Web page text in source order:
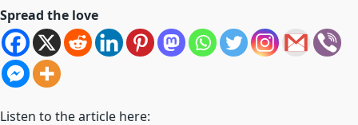
Spread the love
Listen to the article here: